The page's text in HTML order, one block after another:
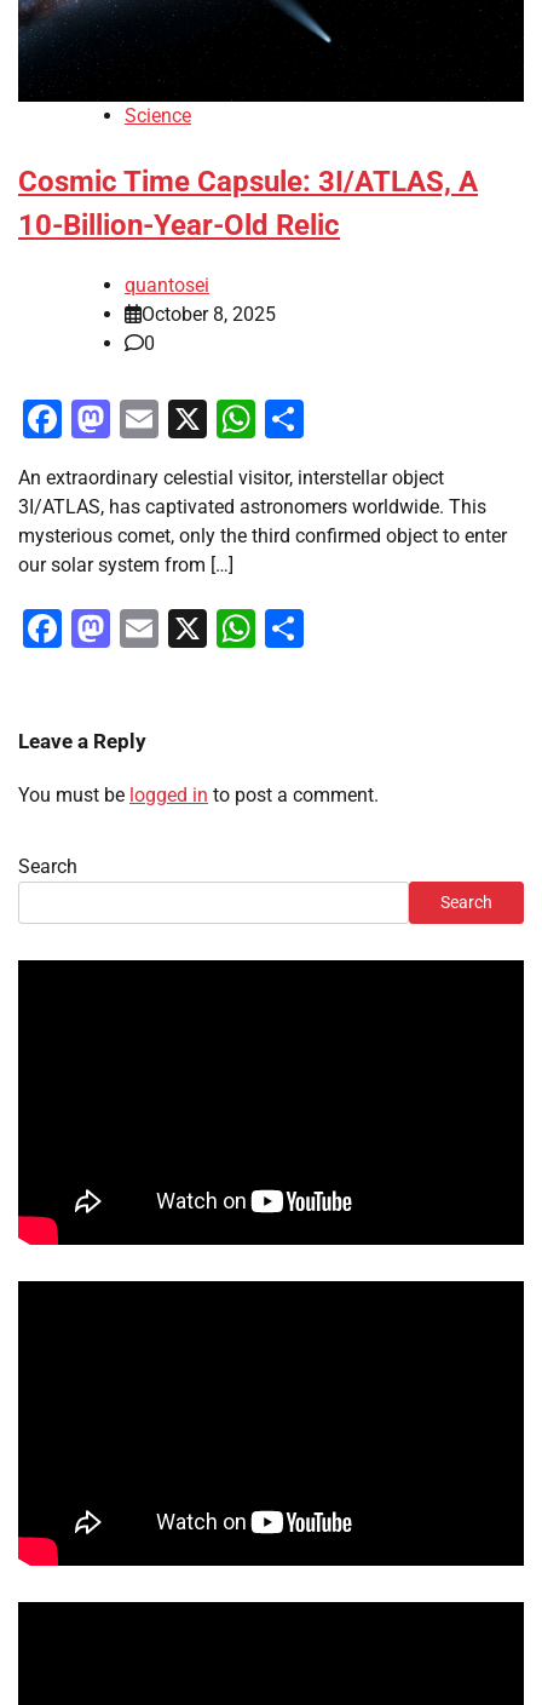
Science
Cosmic Time Capsule: 3I/ATLAS, A
10-Billion-Year-Old Relic
quantosei
October 8, 2025
0
Facebook
Mastodon
Email
X WhatsApp
An extraordinary celestial visitor, interstellar object
3I/ATLAS, has captivated astronomers worldwide. This
mysterious comet, only the third confirmed object to enter
our solar system from […]
Facebook
Mastodon
Email
X WhatsApp
Leave a Reply
You must be logged in to post a comment.
Search
Search